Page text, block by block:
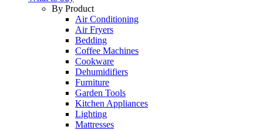
By Product
Air Conditioning
Air Fryers
Bedding
Coffee Machines
Cookware
Dehumidifiers
Furniture
Garden Tools
Kitchen Appliances
Lighting
Mattresses